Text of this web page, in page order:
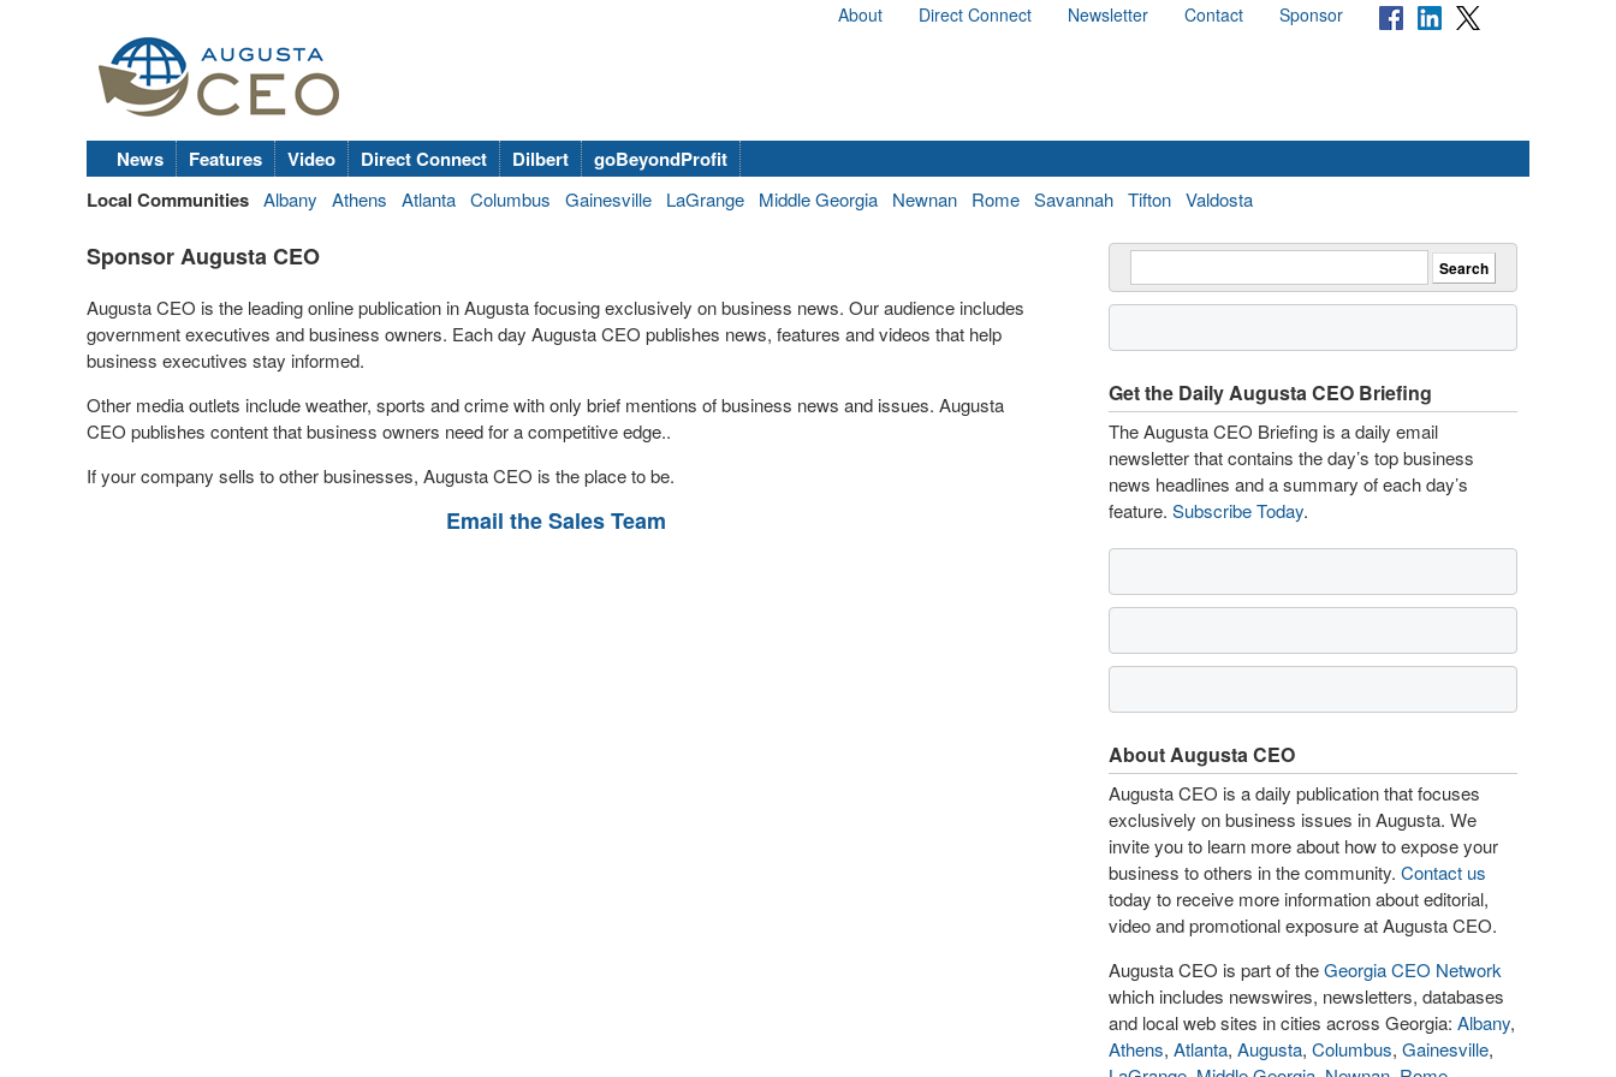
About Direct Connect Newsletter Contact Sponsor
News Features Video Direct Connect Dilbert
goBeyondProfit
Local Communities Albany Athens Atlanta Columbus Gainesville LaGrange Middle Georgia Newnan Rome Savannah Tifton Valdosta
Sponsor Augusta CEO
Augusta CEO is the leading online publication in Augusta focusing exclusively on business news. Our audience includes
government executives and business owners. Each day Augusta CEO publishes news, features and videos that help
business executives stay informed.
Other media outlets include weather, sports and crime with only brief mentions of business news and issues. Augusta
CEO publishes content that business owners need for a competitive edge..
If your company sells to other businesses, Augusta CEO is the place to be.
Email the Sales Team
Get the Daily Augusta CEO Briefing
The Augusta CEO Briefing is a daily email
newsletter that contains the day’s top business
news headlines and a summary of each day’s
feature. Subscribe Today.
About Augusta CEO
Augusta CEO is a daily publication that focuses
exclusively on business issues in Augusta. We
invite you to learn more about how to expose your
business to others in the community. Contact us
today to receive more information about editorial,
video and promotional exposure at Augusta CEO.
Augusta CEO is part of theGeorgia CEO Network
which includes newswires, newsletters, databases
and local web sites in cities across Georgia: Albany,
Athens, Atlanta, Augusta, Columbus, Gainesville,